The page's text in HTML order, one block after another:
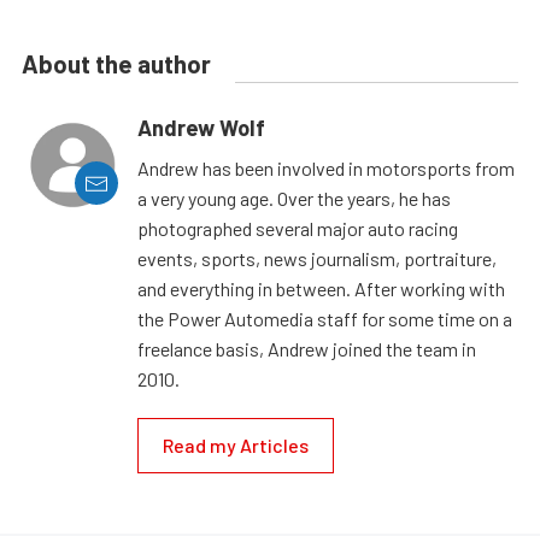
About the author
Andrew Wolf
Andrew has been involved in motorsports from
a very young age. Over the years, he has
photographed several major auto racing
events, sports, news journalism, portraiture,
and everything in between. After working with
the Power Automedia staff for some time on a
freelance basis, Andrew joined the team in
2010.
Read my Articles